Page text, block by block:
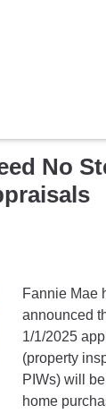
No
Fannie Mae
announced
1/1/2025
(property
PIWs) will
home